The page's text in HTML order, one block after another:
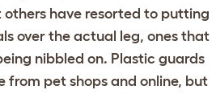
others have resorted to putting
over the actual leg, ones that
nibbled on. Plastic guards
from pet shops and online, but